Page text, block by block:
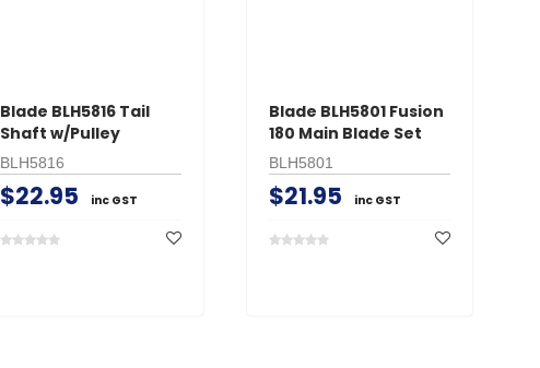
Blade BLH5816 Tail
Shaft w/Pulley
BLH5816
$22.95 inc GST
Blade BLH5801 Fusion
180 Main Blade Set
BLH5801
$21.95 inc GST